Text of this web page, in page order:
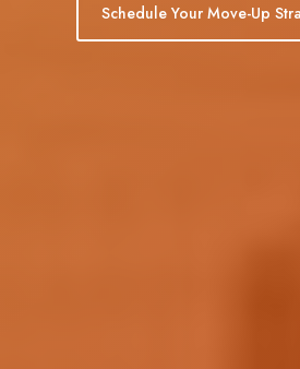
Schedule Your Move-Up